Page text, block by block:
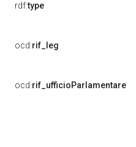
rdf:type
ocd:rif_leg
ocd:rif_ufficioParlamentare